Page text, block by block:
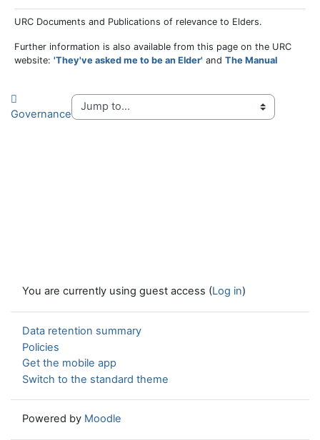
URC Documents and Publications of relevance to Elders.
Further information is also available from this page on the URC
website: 'They've asked me to be an Elder' and The Manual
Governance
You are currently using guest access (Log in)
Data retention summary
Policies
Get the mobile app
Switch to the standard theme
Powered by Moodle